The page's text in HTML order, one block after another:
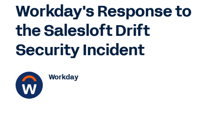
Workday's Response to
the Salesloft Drift
Security Incident
Workday